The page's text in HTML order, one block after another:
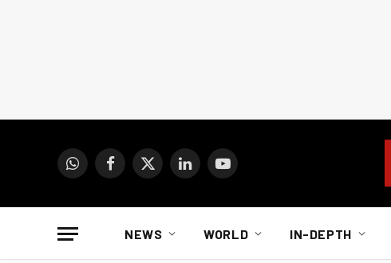
WhatsAppFacebook
X
LinkedInYouTube
NEWS WORLD IN-DEPTH